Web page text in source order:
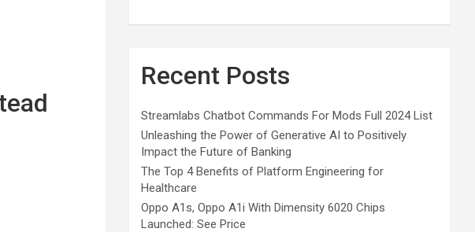
Recent Posts
Streamlabs Chatbot Commands For Mods Full 2024 List
Unleashing the Power of Generative AI to Positively
Impact the Future of Banking
The Top 4 Benefits of Platform Engineering for
Healthcare
Oppo A1s, Oppo A1i With Dimensity 6020 Chips
Launched: See Price